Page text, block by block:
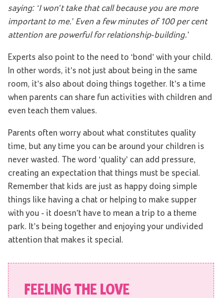
saying: ‘I won’t take that call because you are more
important to me.’ Even a few minutes of 100 per cent
attention are powerful for relationship-building.’
Experts also point to the need to ‘bond’ with your child.
In other words, it’s not just about being in the same
room, it’s also about doing things together. It’s a time
when parents can share fun activities with children and
even teach them values.
Parents often worry about what constitutes quality
time, but any time you can be around your children is
never wasted. The word ‘quality’ can add pressure,
creating an expectation that things must be special.
Remember that kids are just as happy doing simple
things like having a chat or helping to make supper
with you - it doesn’t have to mean a trip to a theme
park. It’s being together and enjoying your undivided
attention that makes it special.
FEELING THE LOVE